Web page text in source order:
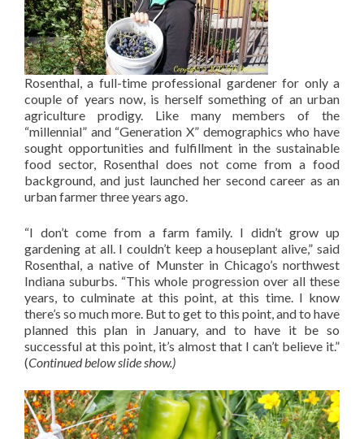
Rosenthal, a full-time professional gardener for only a
couple of years now, is herself something of an urban
agriculture prodigy. Like many members of the
“millennial” and “Generation X” demographics who have
sought opportunities and fulfillment in the sustainable
food sector, Rosenthal does not come from a food
background, and just launched her second career as an
urban farmer three years ago.
“I don’t come from a farm family. I didn’t grow up
gardening at all. I couldn’t keep a houseplant alive,” said
Rosenthal, a native of Munster in Chicago’s northwest
Indiana suburbs. “This whole progression over all these
years, to culminate at this point, at this time. I know
there’s so much more. But to get to this point, and to have
planned this plan in January, and to have it be so
successful at this point, it’s almost that I can’t believe it.”
(Continued below slide show.)